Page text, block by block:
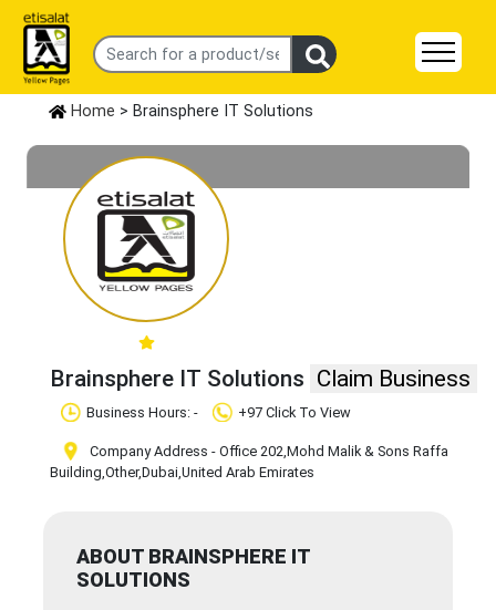
Home > Brainsphere IT Solutions
Brainsphere IT Solutions Claim Business
Business Hours: - +97 Click To View
Company Address - Office 202,Mohd Malik & Sons Raffa
Building,Other,Dubai,United Arab Emirates
ABOUT BRAINSPHERE IT
SOLUTIONS